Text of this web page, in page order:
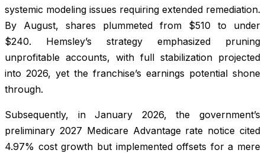
systemic modeling issues requiring extended remediation.
By August, shares plummeted from $510 to under
$240. Hemsley’s strategy emphasized pruning
unprofitable accounts, with full stabilization projected
into 2026, yet the franchise’s earnings potential shone
through.
Subsequently, in January 2026, the government’s
preliminary 2027 Medicare Advantage rate notice cited
4.97% cost growth but implemented offsets for a mere